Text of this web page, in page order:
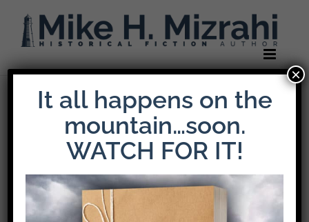
content
Previous Next
Gratitude +
Reconciliation
It all happens on the
mountain…soon.
WATCH FOR IT!
×